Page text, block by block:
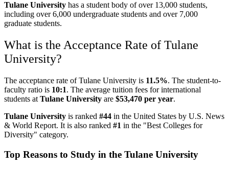
Tulane University has a student body of over 13,000 students,
including over 6,000 undergraduate students and over 7,000
graduate students.
What is the Acceptance Rate of Tulane
University?
The acceptance rate of Tulane University is 11.5%. The student-to-
faculty ratio is 10:1. The average tuition fees for international
students at Tulane University are $53,470 per year.
Tulane University is ranked #44 in the United States by U.S. News
& World Report. It is also ranked #1 in the "Best Colleges for
Diversity" category.
Top Reasons to Study in the Tulane University